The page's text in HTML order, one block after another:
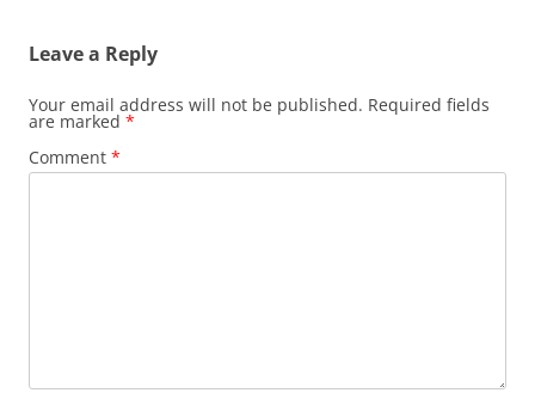
Leave a Reply
Your email address will not be published. Required fields
are marked *
Comment *